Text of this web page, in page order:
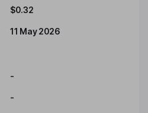
$0.32
11 May 2026
-
-